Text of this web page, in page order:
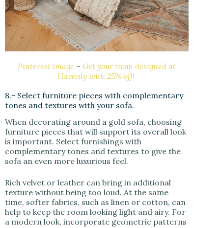
Pinterest Image –Get your room designed at
Havenly with 25% off!
8.- Select furniture pieces with complementary
tones and textures with your sofa.
When decorating around a gold sofa, choosing
furniture pieces that will support its overall look
is important. Select furnishings with
complementary tones and textures to give the
sofa an even more luxurious feel.
Rich velvet or leather can bring in additional
texture without being too loud. At the same
time, softer fabrics, such as linen or cotton, can
help to keep the room looking light and airy. For
a modern look, incorporate geometric patterns